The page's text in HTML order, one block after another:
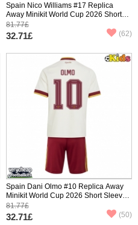
Spain Nico Williams #17 Replica
Away Minikit World Cup 2026 Short
Sleeve (+ pants)
81.77£
32.71£ (62)
Spain Dani Olmo #10 Replica Away
Minikit World Cup 2026 Short Sleeve
(+ pants)
81.77£
32.71£ (50)